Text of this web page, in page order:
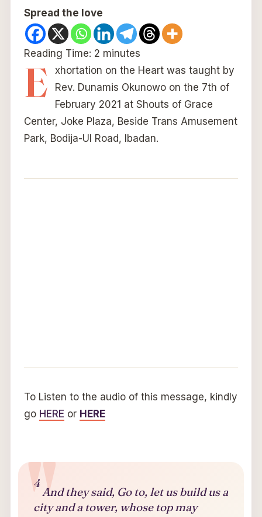
Spread the love
Reading Time: 2 minutes
E
xhortation on the Heart was taught by
Rev. Dunamis Okunowo on the 7th of
February 2021 at Shouts of Grace
Center, Joke Plaza, Beside Trans Amusement
Park, Bodija-UI Road, Ibadan.
To Listen to the audio of this message, kindly
go HERE or HERE
4
And they said, Go to, let us build us a
city and a tower, whose top may